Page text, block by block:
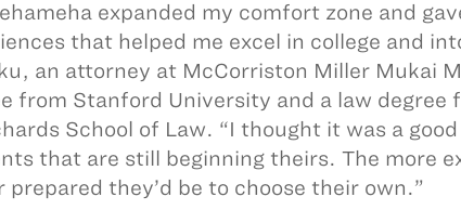
expanded my comfort zone and
that helped me excel in college and
an attorney at McCorriston Miller Mukai
from Stanford University and a law degree
School of Law. “I thought it was a
that are still beginning theirs. The more
prepared they’d be to choose their own.”